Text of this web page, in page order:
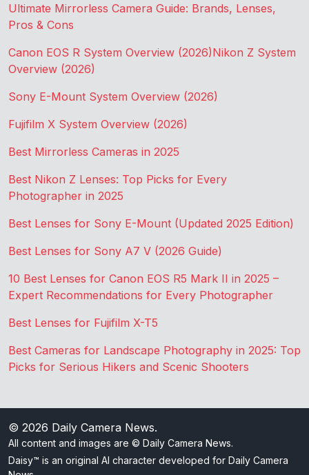
Ultimate Mirrorless Camera Guide: Brands, Lenses,
Pros & Cons
Canon EOS R System Overview (2026)Nikon Z System
Overview (2026)
Sony E-Mount System Overview (2026)
Fujifilm X System Overview (2026)
Best Mirrorless Cameras in 2025
Best Nikon Z Lenses: Top Picks for Every
Photographer in 2025
Best Lenses for Sony E-Mount (Updated 2025 Edition)
Best Lenses for Sony A7 V (2026 Guide)
10 Best Lenses for Canon EOS R5 Mark II in 2025 –
Expert Recommendations for Every Photographer
Best Lenses for Fujifilm X-T5
Best Cameras for Landscape Photography in 2025: Top
Picks for Serious Hikers and Scenic Shooters
© 2026 Daily Camera News.
All content and images are © Daily Camera News.
Daisy™ is an original AI character developed for Daily Camera